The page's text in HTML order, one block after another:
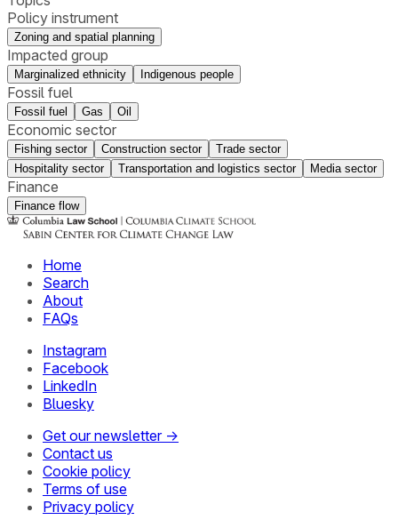
Policy instrument
Zoning and spatial planning
Impacted group
Marginalized ethnicity Indigenous people
Fossil fuel
Fossil fuel Gas Oil
Economic sector
Fishing sector Construction sector
Trade sector
Hospitality sector
Transportation and logistics sector Media sector
Finance
Finance flow
Home
Search
About
FAQs
Instagram
Facebook
LinkedIn
Bluesky
Get our newsletter →
Contact us
Cookie policy
Terms of use
Privacy policy